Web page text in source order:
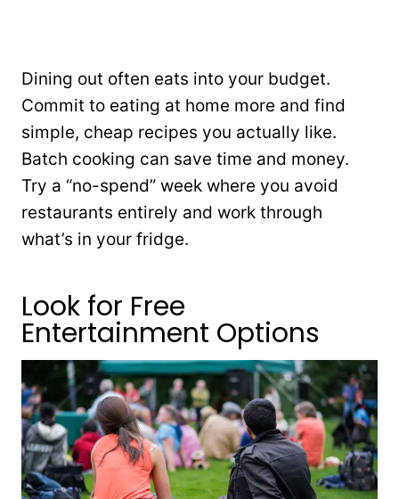
Dining out often eats into your budget.
Commit to eating at home more and find
simple, cheap recipes you actually like.
Batch cooking can save time and money.
Try a “no-spend” week where you avoid
restaurants entirely and work through
what’s in your fridge.
Look for Free
Entertainment Options